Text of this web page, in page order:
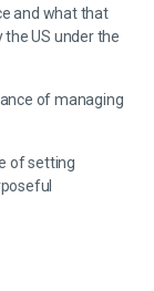
and what that
US under the
of managing
of setting